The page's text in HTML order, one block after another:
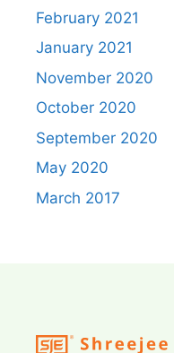
February 2021
January 2021
November 2020
October 2020
September 2020
May 2020
March 2017